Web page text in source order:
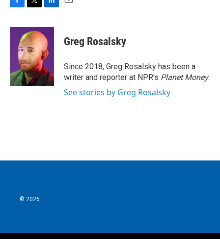
c
k
i
t
t
e
r
n
k
e
d
I
n
Greg Rosalsky
Since 2018, Greg Rosalsky has been a
writer and reporter at NPR's Planet Money.
See stories by Greg Rosalsky
© 2026